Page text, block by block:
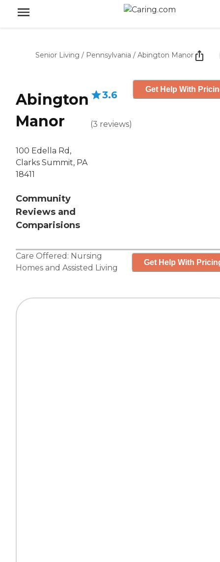
Senior Living / Pennsylvania / Abington Manor
Abington
Manor
100 Edella Rd,
Clarks Summit, PA
18411
Community
Reviews and
Comparisions
3.6
(3 reviews)
Get Help With
Care Offered: Nursing
Homes and Assisted Living
Get Help With